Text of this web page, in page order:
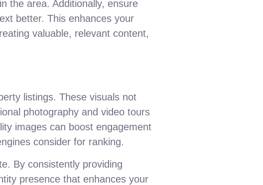
the area. Additionally, ensure
better. This enhances your
valuable, relevant content,
listings. These visuals not
photography and video tours
images can boost engagement
consider for ranking.
By consistently providing
presence that enhances your